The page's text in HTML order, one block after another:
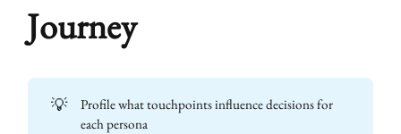
Journey
💡
Profile what touchpoints influence decisions for
each persona